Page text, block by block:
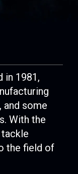
in 1981,
and some
With the
the field of